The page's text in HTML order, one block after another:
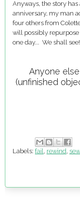
Anyways, the story
anniversary, my man
four others from
will possibly
one day... We shall see!
Anyone
(unfinished
Labels: fail , rewind ,